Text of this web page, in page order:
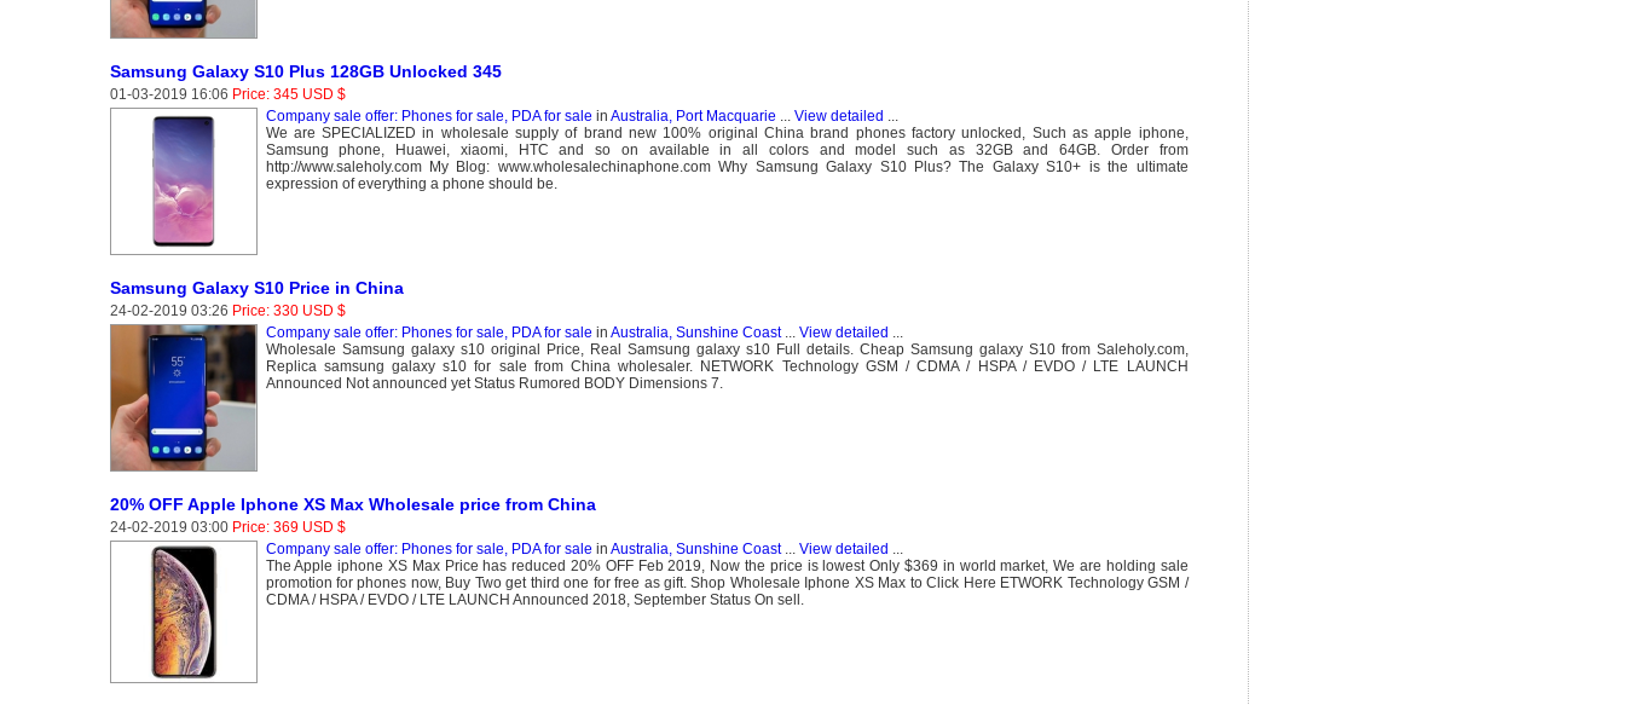
Samsung Galaxy S10 Plus 128GB Unlocked 345
01-03-2019 16:06 Price: 345 USD $
Company sale offer: Phones for sale, PDA for sale in Australia, Port Macquarie ... View detailed ...
We are SPECIALIZED in wholesale supply of brand new 100% original China brand phones factory unlocked, Such as apple iphone,
Samsung phone, Huawei, xiaomi, HTC and so on available in all colors and model such as 32GB and 64GB. Order from
http://www.saleholy.com My Blog: www.wholesalechinaphone.com Why Samsung Galaxy S10 Plus? The Galaxy S10+ is the ultimate
expression of everything a phone should be.
Samsung Galaxy S10 Price in China
24-02-2019 03:26 Price: 330 USD $
Company sale offer: Phones for sale, PDA for sale in Australia, Sunshine Coast... View detailed ...
Wholesale Samsung galaxy s10 original Price, Real Samsung galaxy s10 Full details. Cheap Samsung galaxy S10 from Saleholy.com,
Replica samsung galaxy s10 for sale from China wholesaler. NETWORK Technology GSM / CDMA / HSPA / EVDO / LTE LAUNCH
Announced Not announced yet Status Rumored BODY Dimensions 7.
20% OFF Apple Iphone XS Max Wholesale price from China
24-02-2019 03:00 Price: 369 USD $
Company sale offer: Phones for sale, PDA for sale in Australia, Sunshine Coast... View detailed ...
The Apple iphone XS Max Price has reduced 20% OFF Feb 2019, Now the price is lowest Only $369 in world market, We are holding sale
promotion for phones now, Buy Two get third one for free as gift. Shop Wholesale Iphone XS Max to Click Here ETWORK Technology GSM /
CDMA / HSPA / EVDO / LTE LAUNCH Announced 2018, September Status On sell.